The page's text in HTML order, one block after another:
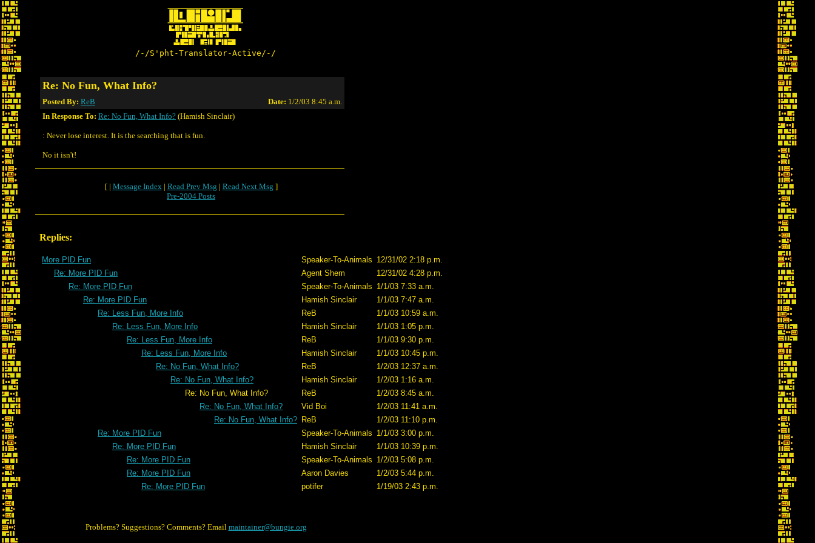
/-/S'pht-Translator-Active/-/
Re: No Fun, What Info?
Posted By: ReB Date: 1/2/03 8:45 a.m.
In Response To: Re: No Fun, What Info? (Hamish Sinclair)
: Never lose interest. It is the searching that is fun.
No it isn't!
[ | Message Index| Read Prev Msg | Read Next Msg ]
Pre-2004 Posts
Replies:
More PID Fun Speaker-To-Animals 12/31/02 2:18 p.m.
Re: More PID Fun
Agent Shem
12/31/02 4:28 p.m.
Re: More PID Fun
Speaker-To-Animals 1/1/03 7:33 a.m.
Re: More PID Fun
Hamish Sinclair
1/1/03 7:47 a.m.
Re: Less Fun, More Info
ReB
1/1/03 10:59 a.m.
Re: Less Fun, More Info
Hamish Sinclair
1/1/03 1:05 p.m.
Re: Less Fun, More Info
ReB
1/1/03 9:30 p.m.
Re: Less Fun, More Info
Hamish Sinclair
1/1/03 10:45 p.m.
Re: No Fun, What Info?
ReB
1/2/03 12:37 a.m.
Re: No Fun, What Info?
Hamish Sinclair
1/2/03 1:16 a.m.
Re: No Fun, What Info?
ReB
1/2/03 8:45 a.m.
Re: No Fun, What Info?
Vid Boi
1/2/03 11:41 a.m.
Re: No Fun, What Info? ReB
1/2/03 11:10 p.m.
Re: More PID Fun
Speaker-To-Animals 1/1/03 3:00 p.m.
Re: More PID Fun
Hamish Sinclair
1/1/03 10:39 p.m.
Re: More PID Fun
Speaker-To-Animals 1/2/03 5:08 p.m.
Re: More PID Fun
Aaron Davies
1/2/03 5:44 p.m.
Re: More PID Fun
potifer 1/19/03 2:43 p.m.
Problems? Suggestions? Comments? Email maintainer@bungie.org